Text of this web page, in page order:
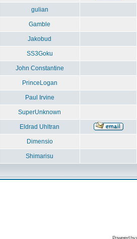
gulian
Gamble
Jakobud
SS3Goku
John Constantine
PrinceLogan
Paul Irvine
SuperUnknown
Eldrad Uhltran
Dimensio
Shimarisu
Powered by